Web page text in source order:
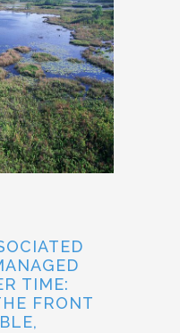
TIME:
FRONT